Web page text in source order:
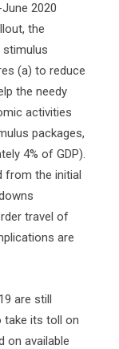
2020
the
stimulus
(a) to reduce
the needy
activities
packages,
4% of GDP).
from the initial
travel of
are
are still
take its toll on
on available